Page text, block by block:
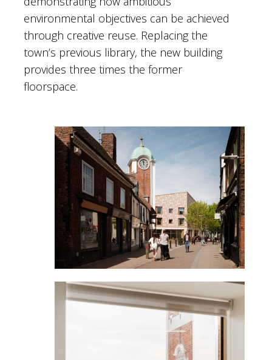
environmental objectives can be achieved
through creative reuse. Replacing the
town’s previous library, the new building
provides three times the former
floorspace.